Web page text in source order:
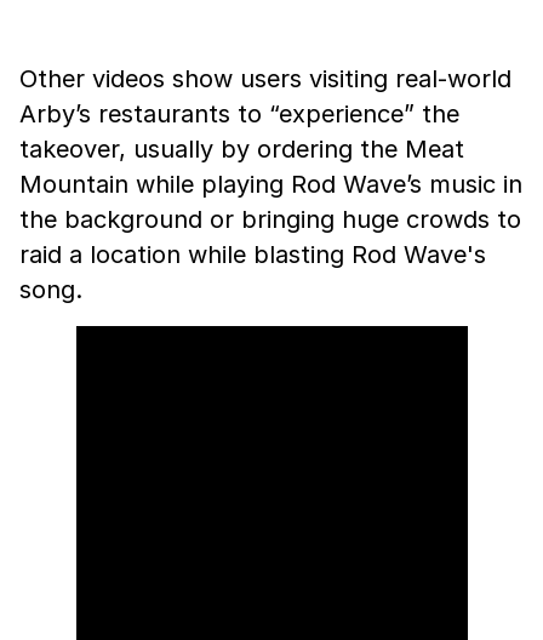
Other videos show users visiting real-world
Arby’s restaurants to “experience” the
takeover, usually by ordering the Meat
Mountain while playing Rod Wave’s music in
the background or bringing huge crowds to
raid a location while blasting Rod Wave's
song.